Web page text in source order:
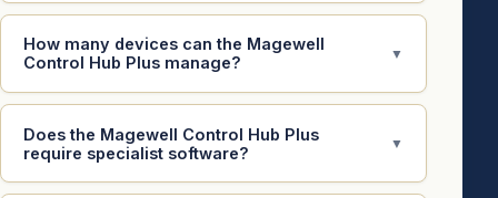
How many devices can the Magewell
Control Hub Plus manage?
▼
Does the Magewell Control Hub Plus
require specialist software?
▼